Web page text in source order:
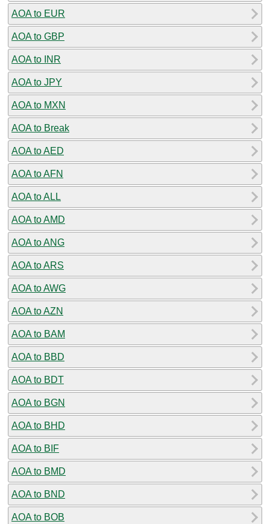
AOA to EUR
AOA to GBP
AOA to INR
AOA to JPY
AOA to MXN
AOA to Break
AOA to AED
AOA to AFN
AOA to ALL
AOA to AMD
AOA to ANG
AOA to ARS
AOA to AWG
AOA to AZN
AOA to BAM
AOA to BBD
AOA to BDT
AOA to BGN
AOA to BHD
AOA to BIF
AOA to BMD
AOA to BND
AOA to BOB